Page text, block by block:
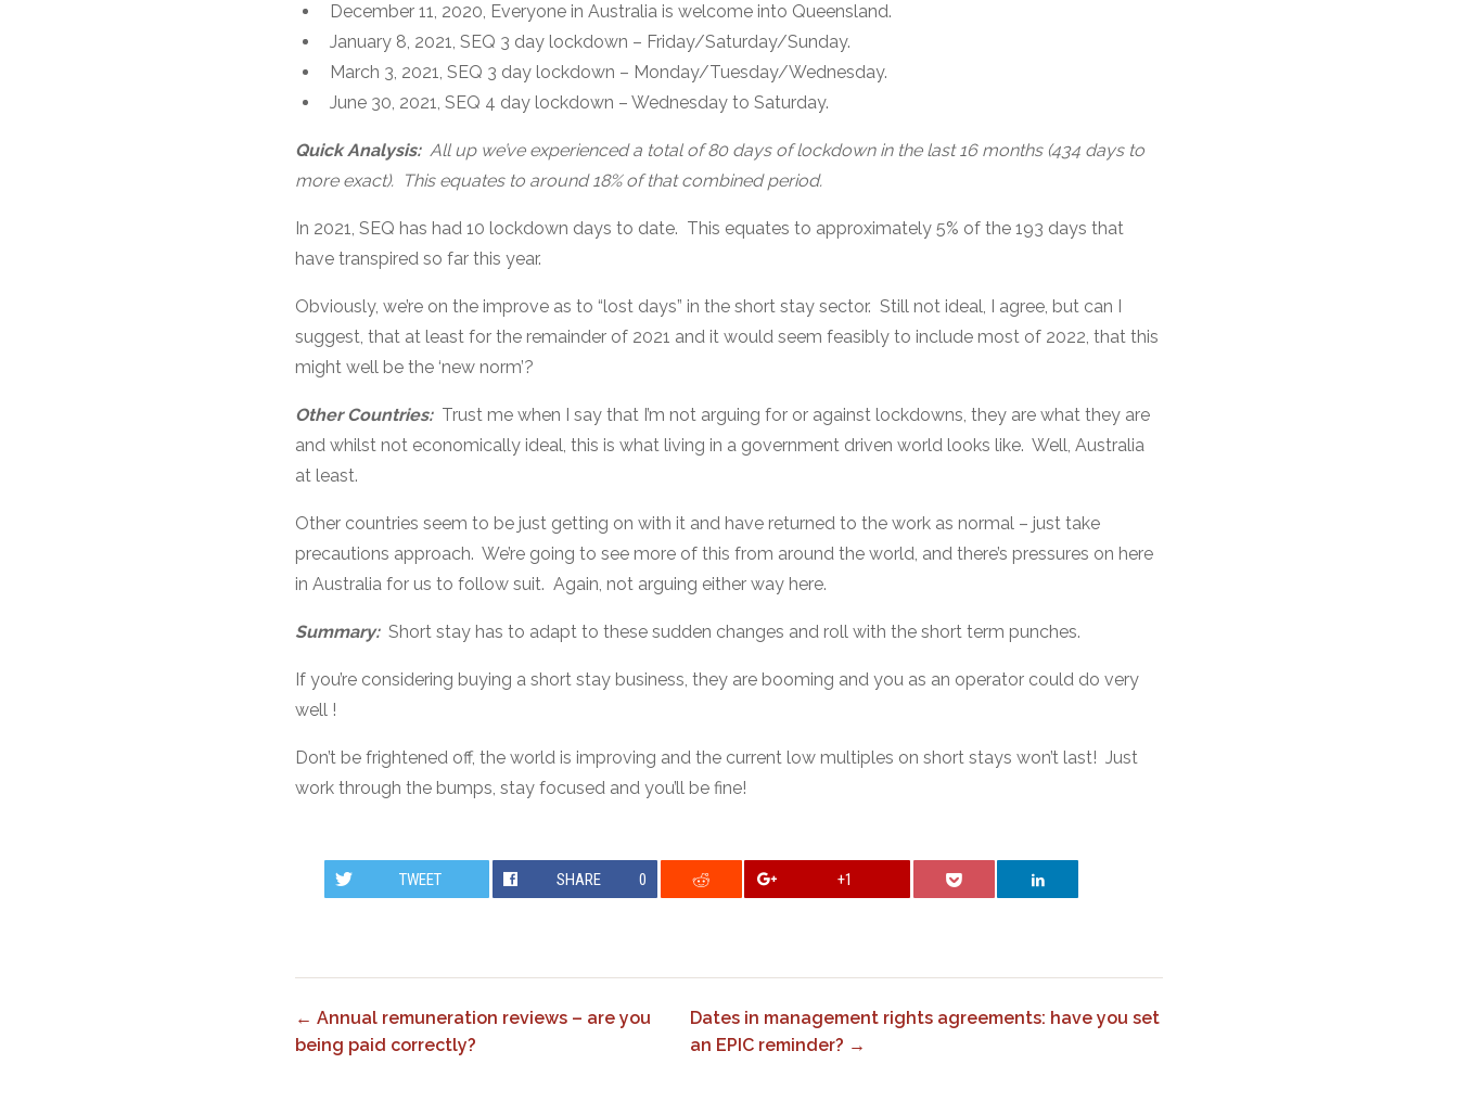
December 11, 2020, Everyone in Australia is welcome into Queensland.
January 8, 2021, SEQ 3 day lockdown – Friday/Saturday/Sunday.
March 3, 2021, SEQ 3 day lockdown – Monday/Tuesday/Wednesday.
June 30, 2021, SEQ 4 day lockdown – Wednesday to Saturday.
Quick Analysis: All up we’ve experienced a total of 80 days of lockdown in the last 16 months (434 days to
more exact). This equates to around 18% of that combined period.
In 2021, SEQ has had 10 lockdown days to date. This equates to approximately 5% of the 193 days that
have transpired so far this year.
Obviously, we’re on the improve as to “lost days” in the short stay sector. Still not ideal, I agree, but can I
suggest, that at least for the remainder of 2021 and it would seem feasibly to include most of 2022, that this
might well be the ‘new norm’?
Other Countries: Trust me when I say that I’m not arguing for or against lockdowns, they are what they are
and whilst not economically ideal, this is what living in a government driven world looks like. Well, Australia
at least.
Other countries seem to be just getting on with it and have returned to the work as normal – just take
precautions approach. We’re going to see more of this from around the world, and there’s pressures on here
in Australia for us to follow suit. Again, not arguing either way here.
Summary: Short stay has to adapt to these sudden changes and roll with the short term punches.
If you’re considering buying a short stay business, they are booming and you as an operator could do very
well !
Don’t be frightened off, the world is improving and the current low multiples on short stays won’t last! Just
work through the bumps, stay focused and you’ll be fine!
TWEET SHARE 0 +1
← Annual remuneration reviews – are you
being paid correctly?
Dates in management rights agreements: have you set
an EPIC reminder? →